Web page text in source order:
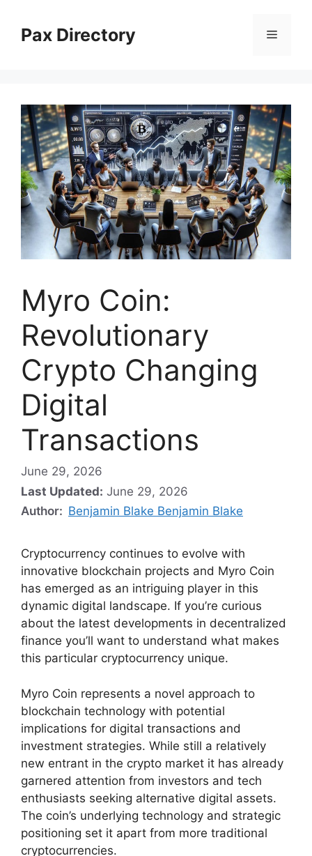
contentPax Directory Menu
Myro Coin:
Revolutionary
Crypto Changing
Digital
Transactions
June 29, 2026
Last Updated: June 29, 2026
Author: Benjamin Blake Benjamin Blake
Cryptocurrency continues to evolve with
innovative blockchain projects and Myro Coin
has emerged as an intriguing player in this
dynamic digital landscape. If you’re curious
about the latest developments in decentralized
finance you’ll want to understand what makes
this particular cryptocurrency unique.
Myro Coin represents a novel approach to
blockchain technology with potential
implications for digital transactions and
investment strategies. While still a relatively
new entrant in the crypto market it has already
garnered attention from investors and tech
enthusiasts seeking alternative digital assets.
The coin’s underlying technology and strategic
positioning set it apart from more traditional
cryptocurrencies.